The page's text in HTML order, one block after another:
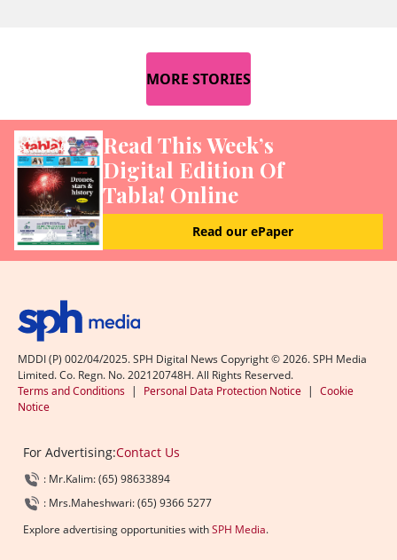
MORE STORIES
Read This Week’s
Digital Edition Of
Tabla! Online
Read our ePaper
MDDI (P) 002/04/2025. SPH Digital News Copyright ©2026. SPH Media
Limited. Co. Regn. No. 202120748H. All Rights Reserved.
Terms and Conditions | Personal Data Protection Notice | Cookie
Notice
For Advertising:Contact Us
: Mr.Kalim: (65) 98633894
: Mrs.Maheshwari: (65) 9366 5277
Explore advertising opportunities withSPH Media.